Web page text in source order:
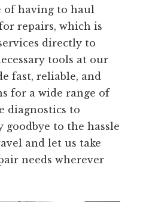
of having to haul
repairs, which is
directly to
tools at our
fast, reliable, and
for a wide range of
diagnostics to
goodbye to the hassle
and let us take
needs wherever